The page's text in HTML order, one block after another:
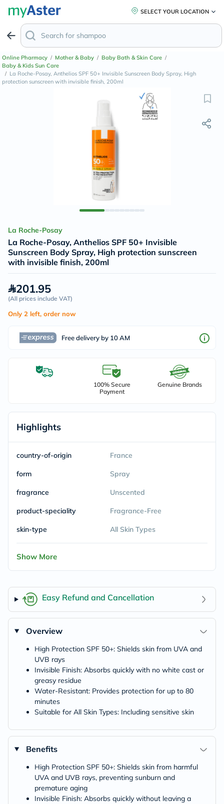
SELECT YOUR LOCATION
Online Pharmacy / Mother & Baby / Baby Bath & Skin Care /
Baby & Kids Sun Care
/ La Roche-Posay, Anthelios SPF 50+ Invisible Sunscreen Body Spray, High
protection sunscreen with invisible finish, 200ml
La Roche-Posay
La Roche-Posay, Anthelios SPF 50+ Invisible
Sunscreen Body Spray, High protection sunscreen
with invisible finish, 200ml
201.95
(All prices include VAT)
Only 2 left, order now
Free delivery by 10 AM
100% Secure
Payment
Genuine Brands
Highlights
country-of-origin France
form Spray
fragrance Unscented
product-speciality Fragrance-Free
skin-type All Skin Types
Show More
Easy Refund and Cancellation
Overview
High Protection SPF 50+: Shields skin from UVA and
UVB rays
Invisible Finish: Absorbs quickly with no white cast or
greasy residue
Water-Resistant: Provides protection for up to 80
minutes
Suitable for All Skin Types: Including sensitive skin
Benefits
High Protection SPF 50+: Shields skin from harmful
UVA and UVB rays, preventing sunburn and
premature aging
Invisible Finish: Absorbs quickly without leaving a